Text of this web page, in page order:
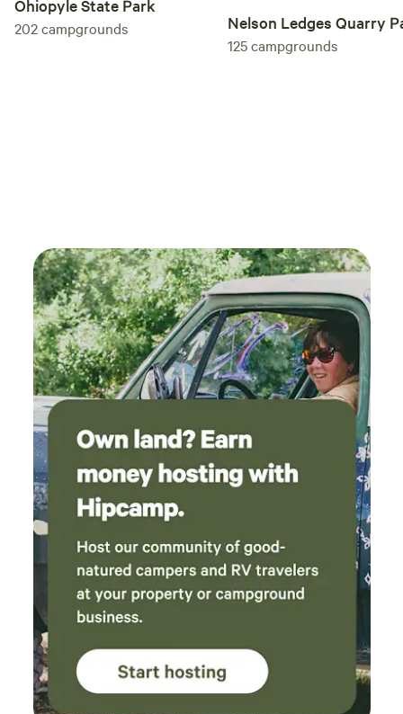
Ohiopyle State Park
202campgrounds Nelson Ledges Quarry
125campgrounds